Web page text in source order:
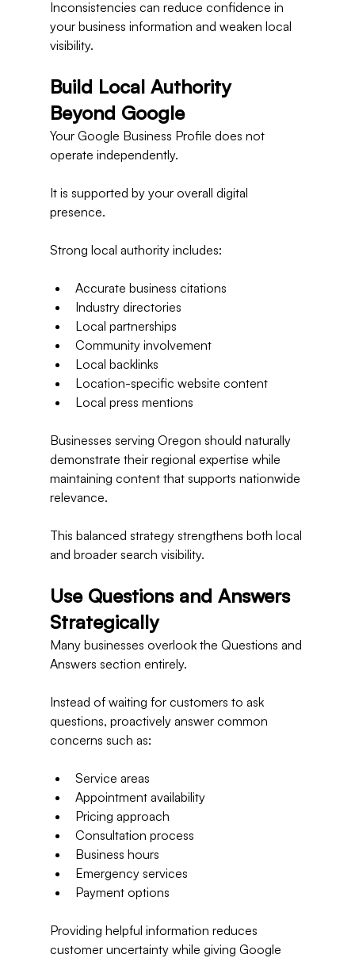
Inconsistencies can reduce confidence in
your business information and weaken local
visibility.
Build Local Authority
Beyond Google
Your Google Business Profile does not
operate independently.
It is supported by your overall digital
presence.
Strong local authority includes:
Accurate business citations
Industry directories
Local partnerships
Community involvement
Local backlinks
Location-specific website content
Local press mentions
Businesses serving Oregon should naturally
demonstrate their regional expertise while
maintaining content that supports nationwide
relevance.
This balanced strategy strengthens both local
and broader search visibility.
Use Questions and Answers
Strategically
Many businesses overlook the Questions and
Answers section entirely.
Instead of waiting for customers to ask
questions, proactively answer common
concerns such as:
Service areas
Appointment availability
Pricing approach
Consultation process
Business hours
Emergency services
Payment options
Providing helpful information reduces
customer uncertainty while giving Google